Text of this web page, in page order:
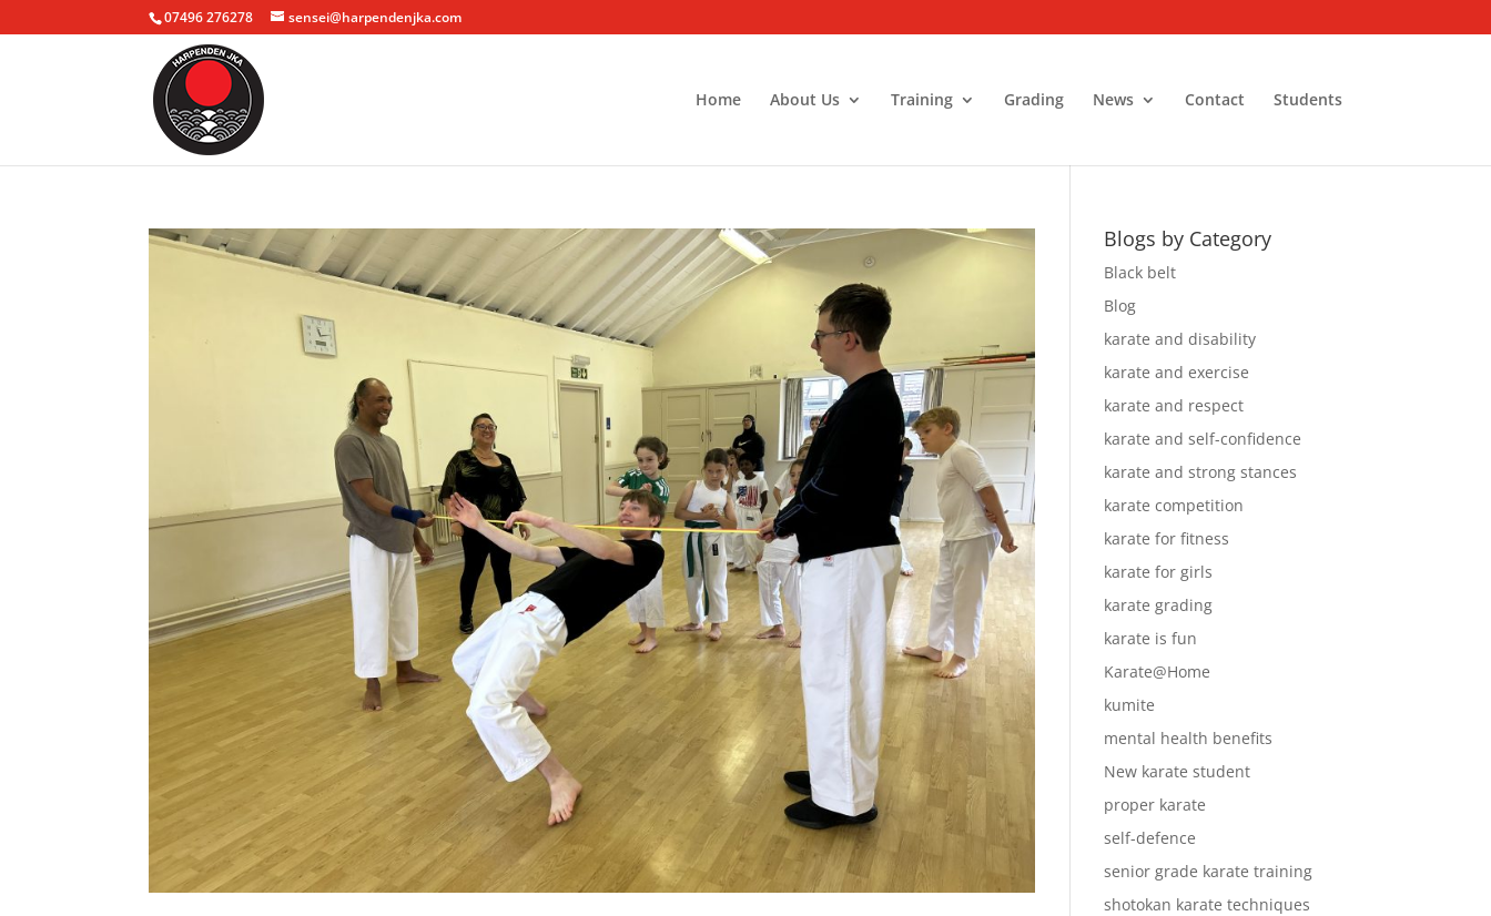
07496 276278 sensei@harpendenjka.com
Home About Us Training Grading News Contact Students
Blogs by Category
Black belt
Blog
karate and disability
karate and exercise
karate and respect
karate and self-confidence
karate and strong stances
karate competition
karate for fitness
karate for girls
karate grading
karate is fun
Karate@Home
kumite
mental health benefits
New karate student
proper karate
self-defence
senior grade karate training
shotokan karate techniques